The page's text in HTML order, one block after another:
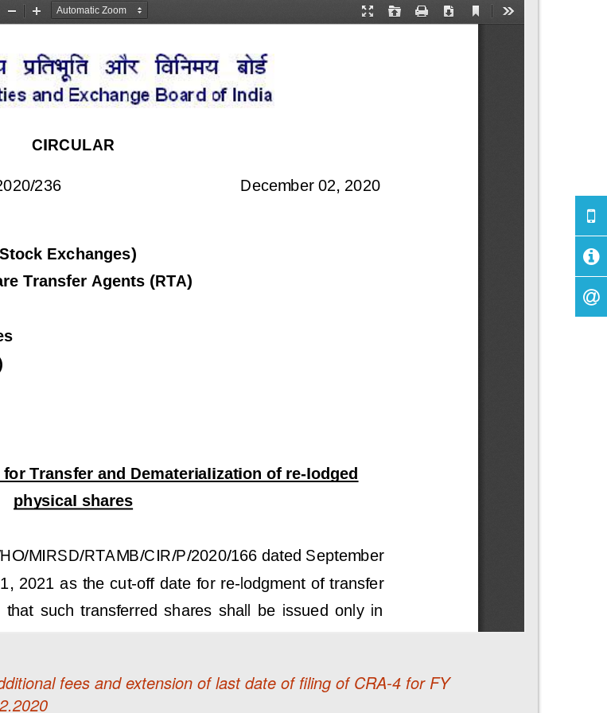
fees and extension of last date of filing of CRA-4 for FY